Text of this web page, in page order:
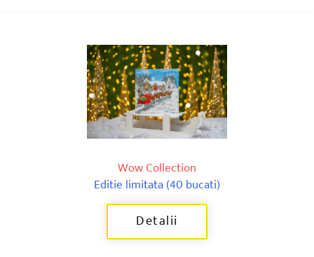
Wow Collection
Editie limitata (40 bucati)
Detalii